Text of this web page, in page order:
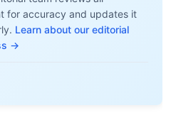
for accuracy and updates it
Learn about our editorial
→